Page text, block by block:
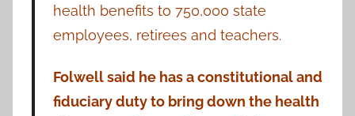
health benefits to 750,000 state
employees, retirees and teachers.
Folwell said he has a constitutional and
fiduciary duty to bring down the health